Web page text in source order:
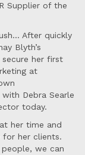
Supplier of the
After quickly
Blyth’s
secure her first
at
Debra Searle
today.
her time and
her clients.
we can